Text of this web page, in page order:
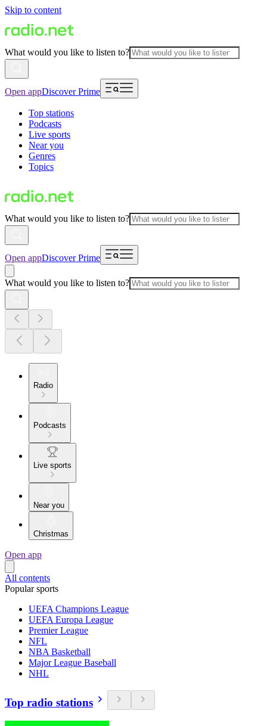
Skip to content
What would you like to listen to?
Open appDiscover Prime
Top stations
Podcasts
Live sports
Near you
Genres
Topics
What would you like to listen to?
Open appDiscover Prime
What would you like to listen to?
Radio
Podcasts
Live sports
Near you
Christmas
Open app
All contents
Popular sports
UEFA Champions League
UEFA Europa League
Premier League
NFL
NBA Basketball
Major League Baseball
NHL
Top radio stations